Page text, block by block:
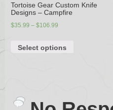
Tortoise Gear Custom Knife
Designs – Campfire
$35.99 – $106.99
Select options